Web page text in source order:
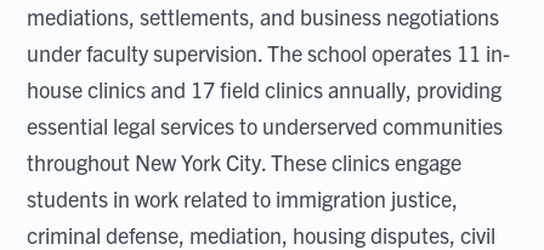
mediations, settlements, and business negotiations
under faculty supervision. The school operates 11 in-
house clinics and 17 field clinics annually, providing
essential legal services to underserved communities
throughout New York City. These clinics engage
students in work related to immigration justice,
criminal defense, mediation, housing disputes, civil